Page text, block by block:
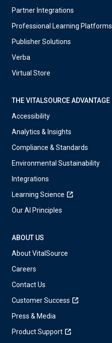
Partner Integrations
Professional Learning Platforms
Publisher Solutions
Verba
Virtual Store
THE VITALSOURCE ADVANTAGE
Accessibility
Analytics & Insights
Compliance & Standards
Environmental Sustainability
Integrations
Learning Science
Our AI Principles
ABOUT US
About VitalSource
Careers
Contact Us
Customer Success
Press & Media
Product Support